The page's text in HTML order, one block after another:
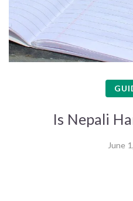
Is Nepali
June